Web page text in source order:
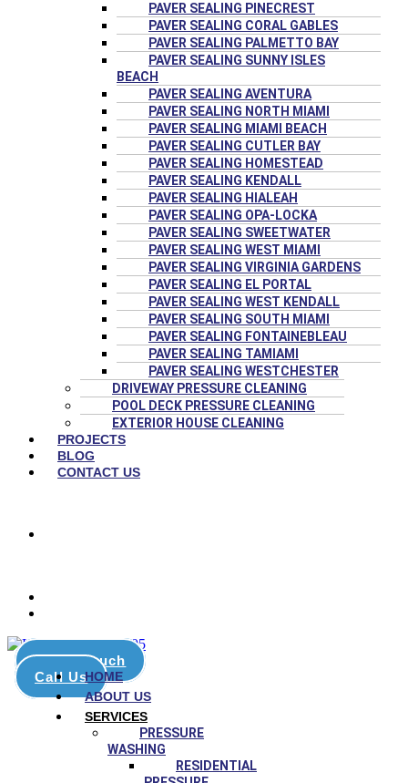
PAVER SEALING PINECREST
PAVER SEALING CORAL GABLES
PAVER SEALING PALMETTO BAY
PAVER SEALING SUNNY ISLES
BEACH
PAVER SEALING AVENTURA
PAVER SEALING NORTH MIAMI
PAVER SEALING MIAMI BEACH
PAVER SEALING CUTLER BAY
PAVER SEALING HOMESTEAD
PAVER SEALING KENDALL
PAVER SEALING HIALEAH
PAVER SEALING OPA-LOCKA
PAVER SEALING SWEETWATER
PAVER SEALING WEST MIAMI
PAVER SEALING VIRGINIA GARDENS
PAVER SEALING EL PORTAL
PAVER SEALING WEST KENDALL
PAVER SEALING SOUTH MIAMI
PAVER SEALING FONTAINEBLEAU
PAVER SEALING TAMIAMI
PAVER SEALING WESTCHESTER
DRIVEWAY PRESSURE CLEANING
POOL DECK PRESSURE CLEANING
EXTERIOR HOUSE CLEANING
PROJECTS
BLOG
CONTACT US
Get in touch
Call UsHOME
ABOUT US
SERVICES
PRESSURE
WASHING
RESIDENTIAL